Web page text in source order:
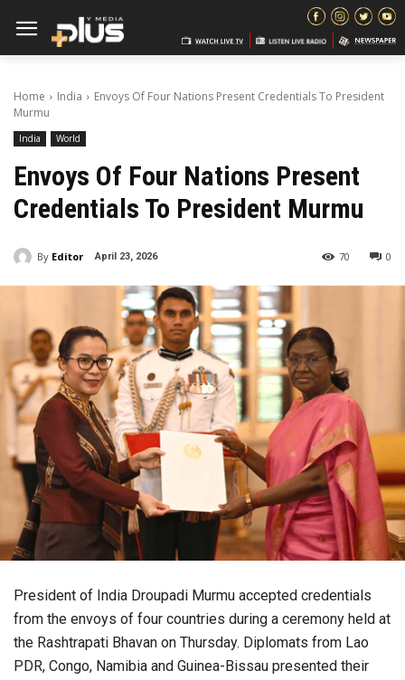
Home India
Envoys Of Four Nations Present Credentials To President
Murmu
India World
Envoys Of Four Nations Present
Credentials To President Murmu
By Editor April 23, 2026 0
70
President of India Droupadi Murmu accepted credentials
from the envoys of four countries during a ceremony held at
the Rashtrapati Bhavan on Thursday. Diplomats from Lao
PDR, Congo, Namibia and Guinea-Bissau presented their